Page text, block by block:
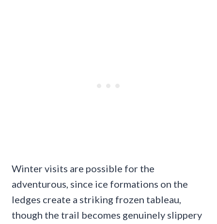
Winter visits are possible for the
adventurous, since ice formations on the
ledges create a striking frozen tableau,
though the trail becomes genuinely slippery